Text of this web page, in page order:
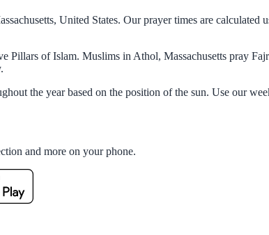
United States. Our prayer times are
Pillars of Islam. Muslims in Athol, Massachusetts pray
the year based on the position of the sun. Use our
and more on your phone.